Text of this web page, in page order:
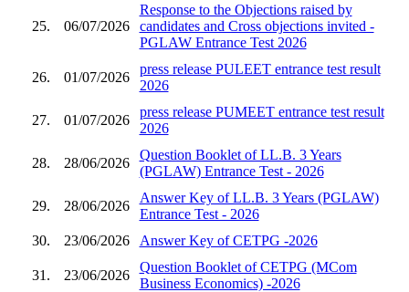
25. 06/07/2026
Response to the Objections raised by
candidates and Cross objections invited -
PGLAW Entrance Test 2026
26. 01/07/2026
press release PULEET entrance test result
2026
27. 01/07/2026
press release PUMEET entrance test result
2026
28. 28/06/2026
Question Booklet of LL.B. 3 Years
(PGLAW) Entrance Test - 2026
29. 28/06/2026
Answer Key of LL.B. 3 Years (PGLAW)
Entrance Test - 2026
30.
23/06/2026 Answer Key of CETPG -2026
31. 23/06/2026
Question Booklet of CETPG (MCom
Business Economics) -2026